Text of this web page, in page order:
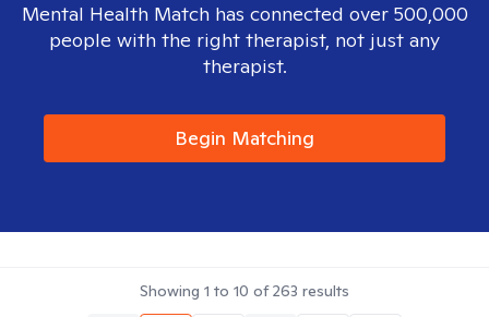
Mental Health Match has connected over 500,000
people with the right therapist, not just any
therapist.
Begin Matching
Showing 1 to 10 of263 results